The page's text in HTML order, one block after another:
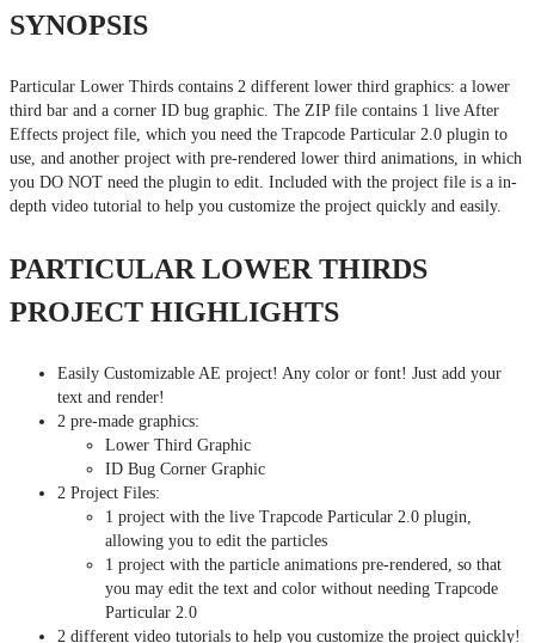
SYNOPSIS
Particular Lower Thirds contains 2 different lower third graphics: a lower
third bar and a corner ID bug graphic. The ZIP file contains 1 live After
Effects project file, which you need the Trapcode Particular 2.0 plugin to
use, and another project with pre-rendered lower third animations, in which
you DO NOT need the plugin to edit. Included with the project file is a in-
depth video tutorial to help you customize the project quickly and easily.
PARTICULAR LOWER THIRDS
PROJECT HIGHLIGHTS
Easily Customizable AE project! Any color or font! Just add your
text and render!
2 pre-made graphics:
Lower Third Graphic
ID Bug Corner Graphic
2 Project Files:
1 project with the live Trapcode Particular 2.0 plugin,
allowing you to edit the particles
1 project with the particle animations pre-rendered, so that
you may edit the text and color without needing Trapcode
Particular 2.0
2 different video tutorials to help you customize the project quickly!